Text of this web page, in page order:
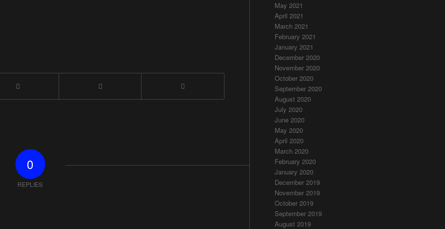
0
REPLIES
May 2021
April 2021
March 2021
February 2021
January 2021
December 2020
November 2020
October 2020
September 2020
August 2020
July 2020
June 2020
May 2020
April 2020
March 2020
February 2020
January 2020
December 2019
November 2019
October 2019
September 2019
August 2019